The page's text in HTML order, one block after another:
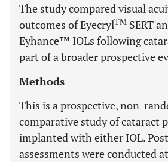
The study compared visual
outcomes of EyecrylTM SERT
Eyhance™ IOLs following
part of a broader prospective
Methods
This is a prospective, non-
comparative study of cataract
implanted with either IOL.
assessments were conducted